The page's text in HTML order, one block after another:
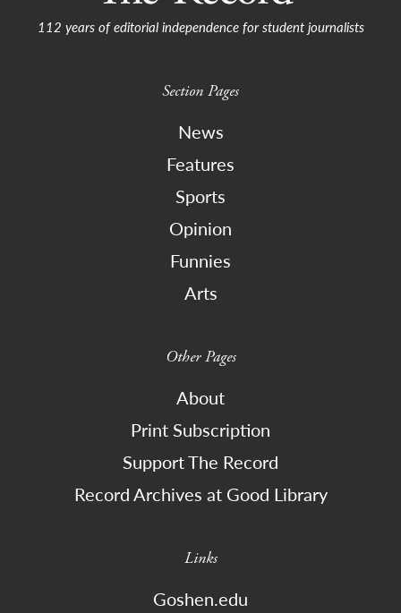
112 years of editorial independence for student journalists
Section Pages
News
Features
Sports
Opinion
Funnies
Arts
Other Pages
About
Print Subscription
Support The Record
Record Archives at Good Library
Links
Goshen.edu